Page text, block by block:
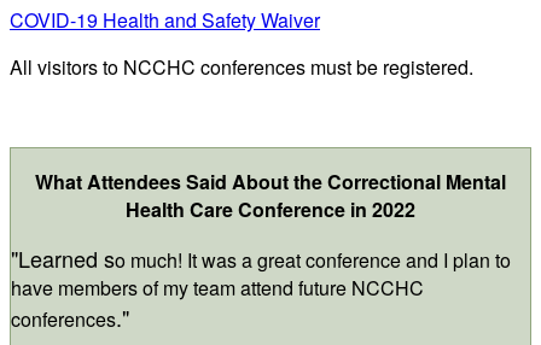
COVID-19 Health and Safety Waiver
All visitors to NCCHC conferences must be registered.
What Attendees Said About the Correctional Mental
Health Care Conference in 2022
"Learned so much! It was a great conference and I plan to
have members of my team attend future NCCHC
conferences."